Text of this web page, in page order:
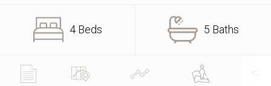
4 Beds 5 Baths